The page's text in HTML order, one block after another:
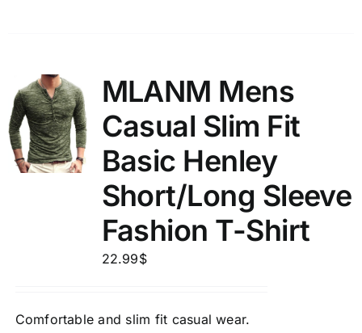
MLANM Mens
Casual Slim Fit
Basic Henley
Short/Long Sleeve
Fashion T-Shirt
22.99$
Comfortable and slim fit casual wear.